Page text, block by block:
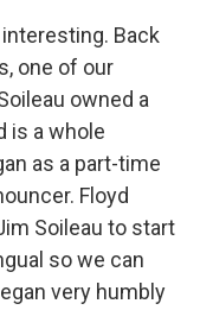
Back
one of our
owned a
is a whole
as a part-time
Floyd
Soileau to start
so we can
very humbly